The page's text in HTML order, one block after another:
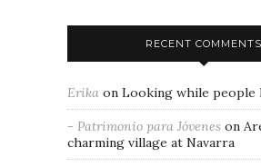
RECENT COMMENTS
Erika on Looking while people
- Patrimonio para Jóvenes on
charming village at Navarra